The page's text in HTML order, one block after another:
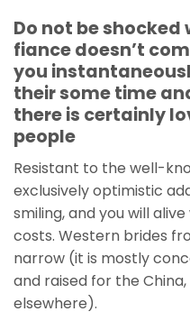
Do not be shocked
fiance doesn’t
you
their some time
there is certainly
people
Resistant to the well-
exclusively optimistic
smiling, and you will
costs. Western brides
narrow (it is mostly
and raised for the
elsewhere).